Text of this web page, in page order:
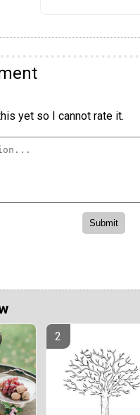
yet so I cannot rate it.